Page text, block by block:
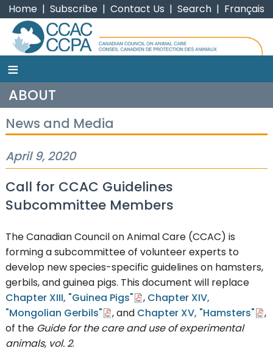
Home | Subscribe | Contact Us | Search | Français
CCAC
≡
ABOUT
News and Media
April 9, 2020
Call for CCAC Guidelines
Subcommittee Members
The Canadian Council on Animal Care (CCAC) is
forming a subcommittee of volunteer experts to
develop new species-specific guidelines on hamsters,
gerbils, and guinea pigs. This document will replace
Chapter XIII, "Guinea Pigs"
, Chapter XIV,
"Mongolian Gerbils"
, and Chapter XV, "Hamsters"
,
of the Guide for the care and use of experimental
animals, vol. 2.